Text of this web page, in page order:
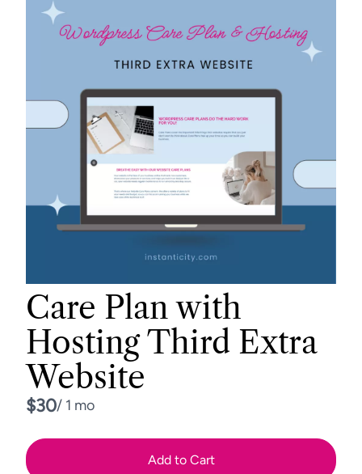
Care Plan with
Hosting Third Extra
Website
Now
$30/ 1 mo
Add to Cart